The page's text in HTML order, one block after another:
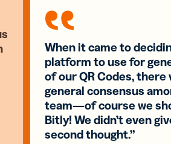
When it came to
platform to use for
of our QR Codes, there
general consensus
team—of course we
Bitly! We didn’t even
second thought.”